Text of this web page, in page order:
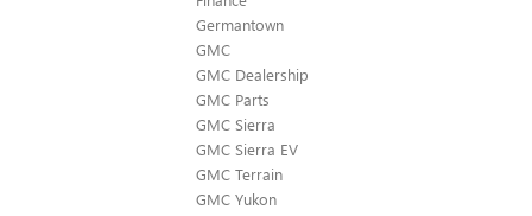
Germantown
GMC
GMC Dealership
GMC Parts
GMC Sierra
GMC Sierra EV
GMC Terrain
GMC Yukon